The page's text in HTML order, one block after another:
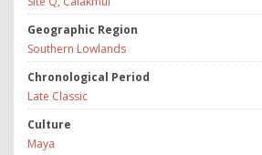
Geographic Region
Southern Lowlands
Chronological Period
Late Classic
Culture
Maya